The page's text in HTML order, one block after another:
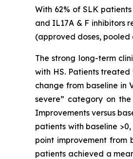
With 62% of SLK
and IL17A & F inhibitors
(approved doses, pooled
The strong long-term
with HS. Patients treated
change from baseline in
severe” category on
Improvements versus
patients with baseline
point improvement from
patients achieved a